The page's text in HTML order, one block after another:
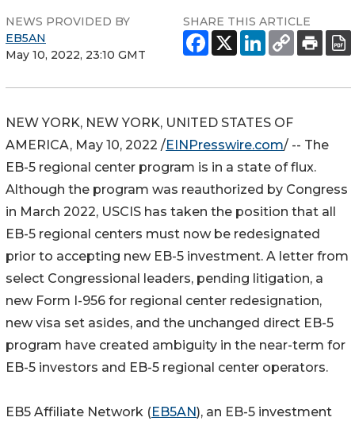
NEWS PROVIDED BY
EB5AN
May 10, 2022, 23:10 GMT
SHARE THIS ARTICLE
NEW YORK, NEW YORK, UNITED STATES OF
AMERICA, May 10, 2022 /EINPresswire.com/ -- The
EB-5 regional center program is in a state of flux.
Although the program was reauthorized by Congress
in March 2022, USCIS has taken the position that all
EB-5 regional centers must now be redesignated
prior to accepting new EB-5 investment. A letter from
select Congressional leaders, pending litigation, a
new Form I-956 for regional center redesignation,
new visa set asides, and the unchanged direct EB-5
program have created ambiguity in the near-term for
EB-5 investors and EB-5 regional center operators.
EB5 Affiliate Network (EB5AN), an EB-5 investment